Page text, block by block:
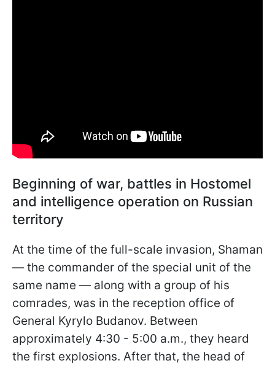
Beginning of war, battles in Hostomel
and intelligence operation on Russian
territory
At the time of the full-scale invasion, Shaman
— the commander of the special unit of the
same name — along with a group of his
comrades, was in the reception office of
General Kyrylo Budanov. Between
approximately 4:30 - 5:00 a.m., they heard
the first explosions. After that, the head of